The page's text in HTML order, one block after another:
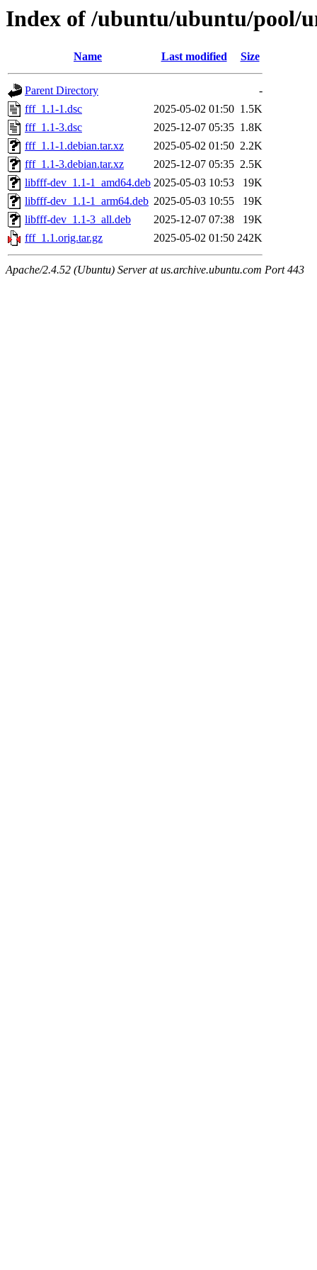
Index of /ubuntu/ubuntu/pool/
Name Last modified Size
Parent Directory
-
fff_1.1-1.dsc
2025-05-02 01:50 1.5K
fff_1.1-3.dsc
2025-12-07 05:35 1.8K
fff_1.1-1.debian.tar.xz
2025-05-02 01:50 2.2K
fff_1.1-3.debian.tar.xz
2025-12-07 05:35 2.5K
libfff-dev_1.1-1_amd64.deb 2025-05-03 10:53
19K
libfff-dev_1.1-1_arm64.deb 2025-05-03 10:55
19K
libfff-dev_1.1-3_all.deb
2025-12-07 07:38
19K
fff_1.1.orig.tar.gz
2025-05-02 01:50 242K
Apache/2.4.52 (Ubuntu) Server at us.archive.ubuntu.com Port 443